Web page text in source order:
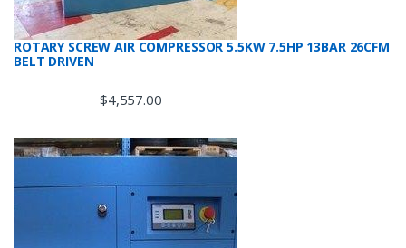
ROTARY SCREW AIR COMPRESSOR 5.5KW 7.5HP 13BAR 26CFM
BELT DRIVEN
$4,557.00